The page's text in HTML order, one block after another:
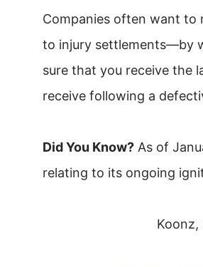
Companies often want to
to injury settlements—by
sure that you receive the
receive following a
Did You Know? As of
relating to its ongoing
Koonz,